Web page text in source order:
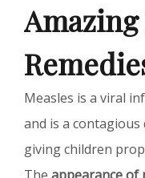
Measles is a viral
and is a contagious
giving children